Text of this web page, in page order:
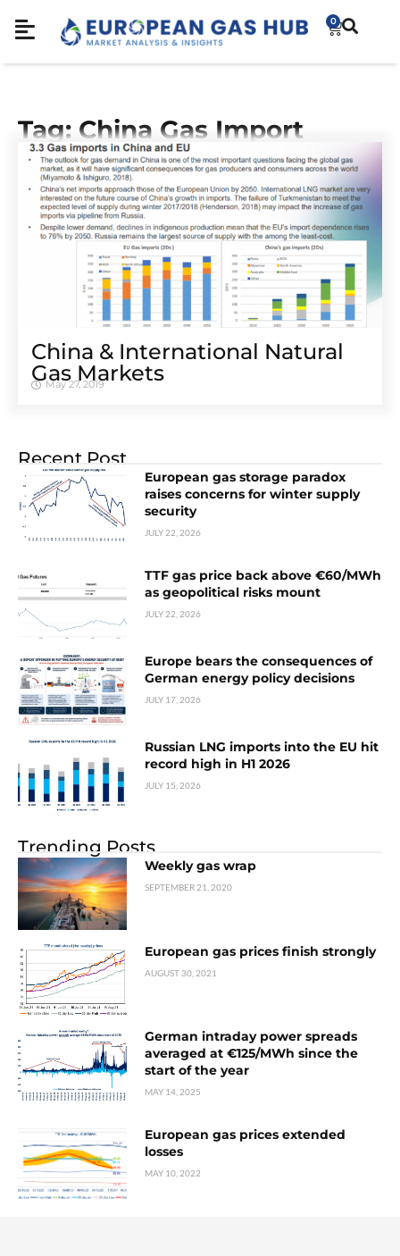
0
Tag: China Gas Import
China & International Natural
Gas Markets
May 27, 2019
Recent Post
European gas storage paradox
raises concerns for winter supply
security
JULY 22, 2026
TTF gas price back above €60/MWh
as geopolitical risks mount
JULY 22, 2026
Europe bears the consequences of
German energy policy decisions
JULY 17, 2026
Russian LNG imports into the EU hit
record high in H1 2026
JULY 15, 2026
Trending Posts
Weekly gas wrap
SEPTEMBER 21, 2020
European gas prices finish strongly
AUGUST 30, 2021
German intraday power spreads
averaged at €125/MWh since the
start of the year
MAY 14, 2025
European gas prices extended
losses
MAY 10, 2022